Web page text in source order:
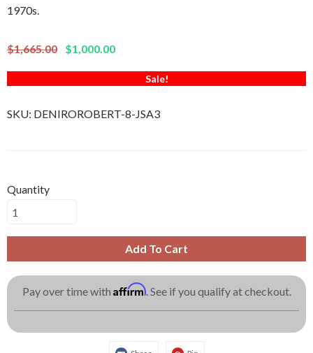
1970s.
$1,665.00 $1,000.00
Sale!
SKU: DENIROROBERT-8-JSA3
Quantity
Add To Cart
Pay over time with Affirm. See if you qualify at checkout.